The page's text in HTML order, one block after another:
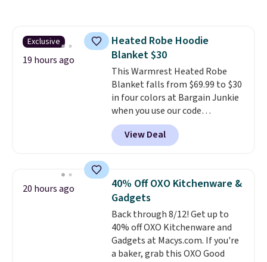
account.
Exclusive
19 hours ago
Heated Robe Hoodie
Blanket $30
This Warmrest Heated Robe
Blanket falls from $69.99 to $30
in four colors at Bargain Junkie
when you use our code
BRADS1705 at checkout.
Comparable robes sell for
$40-$100elsewhere online. It
settings, auto-shutoff, and it's
somehow machine washable.
Just disconnect the power cord
and throw it in the wash.
Shipping is free.
View Deal
20 hours ago
40% Off OXO Kitchenware &
Gadgets
Back through 8/12! Get up to
40% off OXO Kitchenware and
Gadgets at Macys.com. If you're
a baker, grab this OXO Good